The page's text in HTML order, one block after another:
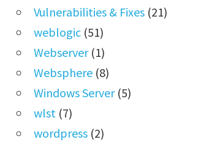
Vulnerabilities & Fixes (21)
weblogic (51)
Webserver(1)
Websphere (8)
Windows Server(5)
wlst (7)
wordpress (2)